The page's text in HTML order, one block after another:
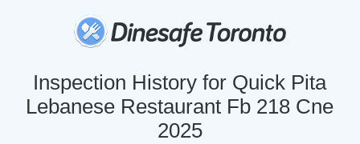
Inspection History for Quick Pita
Lebanese Restaurant Fb 218 Cne
2025